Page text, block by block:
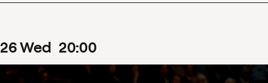
26Wed 20:00